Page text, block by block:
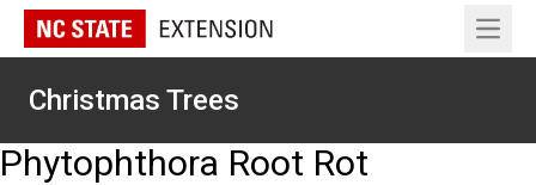
Open
Christmas Trees
Phytophthora Root Rot